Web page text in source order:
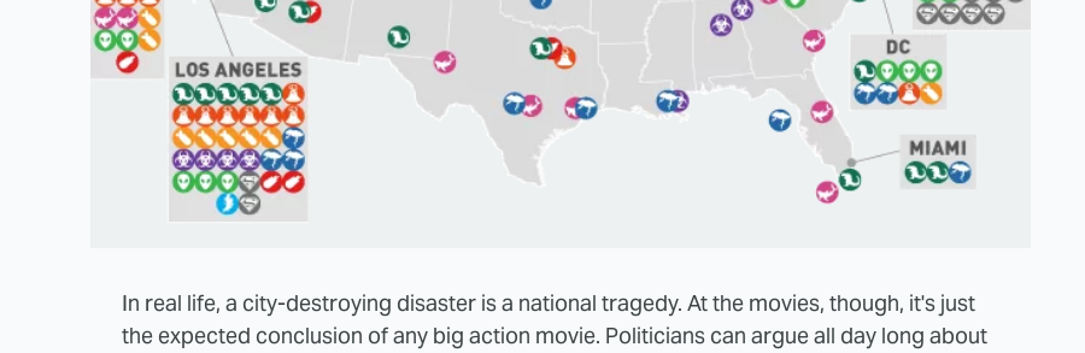
In real life, a city-destroying disaster is a national tragedy. At the movies, though, it's just
the expected conclusion of any big action movie. Politicians can argue all day long about